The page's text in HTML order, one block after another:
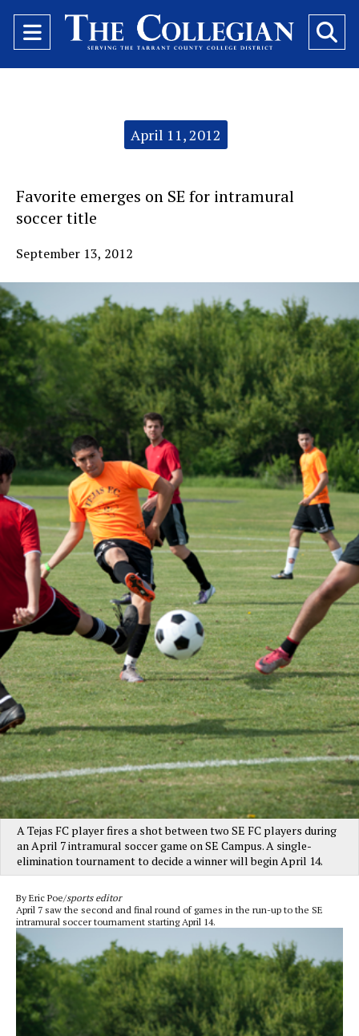
Open
Navigation
April 11, 2012
Favorite emerges on SE for intramural
soccer title
September 13, 2012
A Tejas FC player fires a shot between two SE FC players during
an April 7 intramural soccer game on SE Campus. A single-
elimination tournament to decide a winner will begin April 14.
By Eric Poe/sports editor
April 7 saw the second and final round of games in the run-up to the SE
intramural soccer tournament starting April 14.